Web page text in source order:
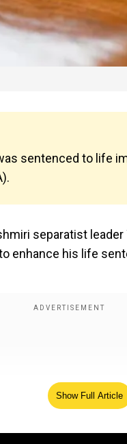
sentenced to life
separatist
enhance his life
Show Full Article